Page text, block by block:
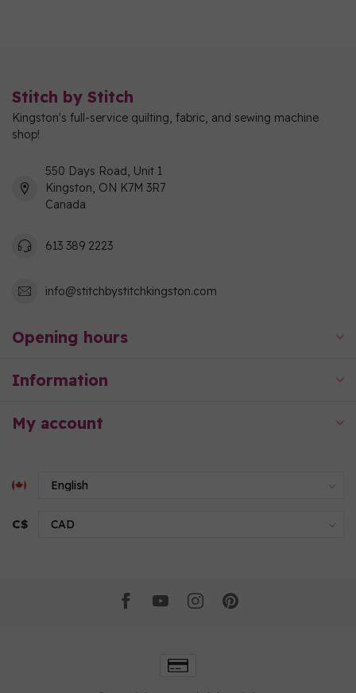
Stitch by Stitch
Kingston's full-service quilting, fabric, and sewing machine
shop!
550 Days Road, Unit 1
Kingston, ON K7M 3R7
Canada
613 389 2223
info@stitchbystitchkingston.com
Opening hours
Information
My account
C$